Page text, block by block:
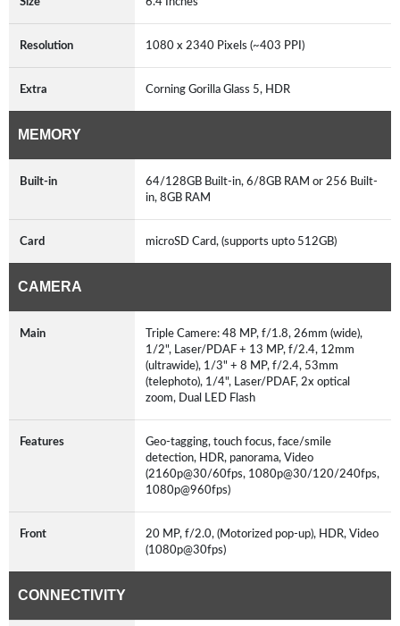
Resolution 1080 x 2340 Pixels (~403 PPI)
Extra Corning Gorilla Glass 5, HDR
MEMORY
Built-in
64/128GB Built-in, 6/8GB RAM or 256 Built-
in, 8GB RAM
Card microSD Card, (supports upto 512GB)
CAMERA
Main
Triple Camere: 48 MP, f/1.8, 26mm (wide),
1/2", Laser/PDAF + 13 MP, f/2.4, 12mm
(ultrawide), 1/3" + 8 MP, f/2.4, 53mm
(telephoto), 1/4", Laser/PDAF, 2x optical
zoom, Dual LED Flash
Features
Geo-tagging, touch focus, face/smile
detection, HDR, panorama, Video
(2160p@30/60fps, 1080p@30/120/240fps,
1080p@960fps)
Front
20 MP, f/2.0, (Motorized pop-up), HDR, Video
(1080p@30fps)
CONNECTIVITY